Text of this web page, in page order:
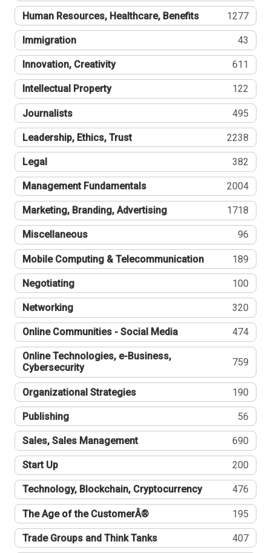
Human Resources, Healthcare, Benefits 1277
Immigration 43
Innovation, Creativity 611
Intellectual Property 122
Journalists 495
Leadership, Ethics, Trust 2238
Legal 382
Management Fundamentals 2004
Marketing, Branding, Advertising 1718
Miscellaneous 96
Mobile Computing & Telecommunication 189
Negotiating 100
Networking 320
Online Communities - Social Media 474
Online Technologies, e-Business,
Cybersecurity
759
Organizational Strategies 190
Publishing 56
Sales, Sales Management 690
Start Up 200
Technology, Blockchain, Cryptocurrency 476
The Age of the CustomerÂ® 195
Trade Groups and Think Tanks 407